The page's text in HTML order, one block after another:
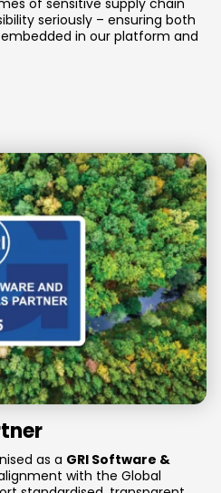
of sensitive supply chain
seriously – ensuring both
in our platform and
as a GRI Software &
with the Global